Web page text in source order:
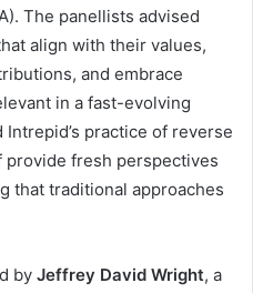
The panellists advised
align with their values,
and embrace
in a fast-evolving
practice of reverse
fresh perspectives
that traditional approaches
by Jeffrey David Wright, a